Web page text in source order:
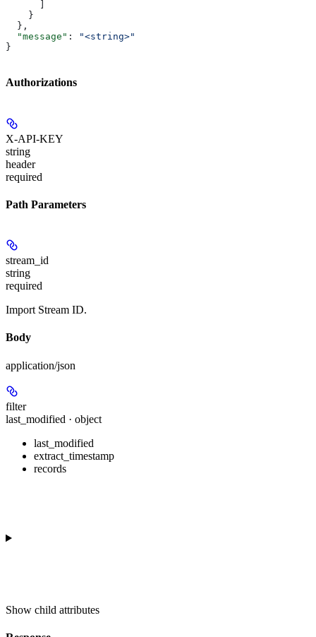
    }
  },
  "message"
:
"<string>"
}
Authorizations
X-API-KEY
string
header
required
Path Parameters
stream_id
string
required
Import Stream ID.
Body
application/json
filter
last_modified · object
last_modified
extract_timestamp
records
Show child attributes